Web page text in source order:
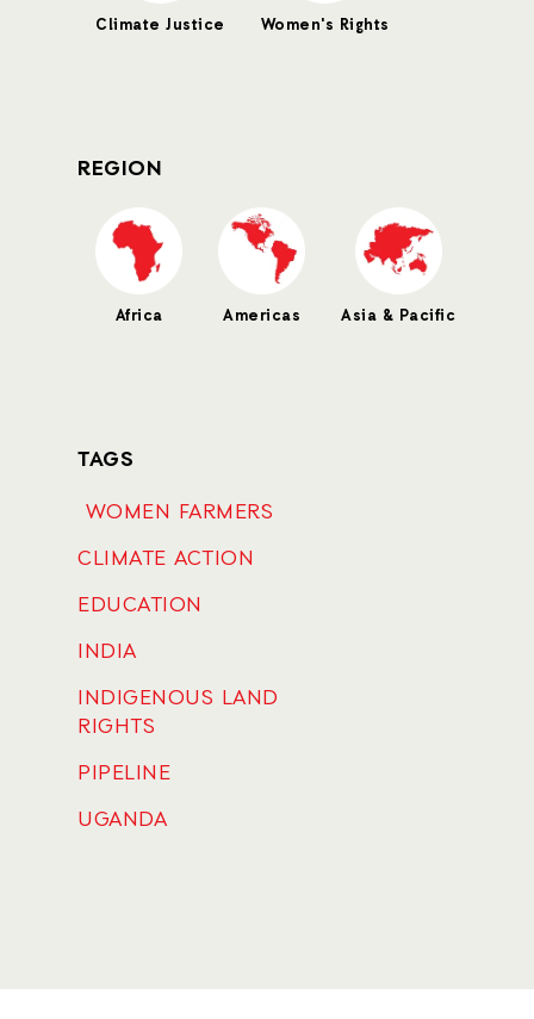
Climate Justice Women's Rights
REGION
Africa Americas Asia & Pacific
TAGS
WOMEN FARMERS
CLIMATE ACTION
EDUCATION
INDIA
INDIGENOUS LAND
RIGHTS
PIPELINE
UGANDA